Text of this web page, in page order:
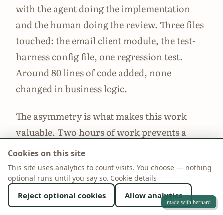
with the agent doing the implementation
and the human doing the review. Three files
touched: the email client module, the test-
harness config file, one regression test.
Around 80 lines of code added, none
changed in business logic.
The asymmetry is what makes this work
valuable. Two hours of work prevents a
class of incident that, when it lands, takes 2–
6 weeks of warming up the sender
reputation to recover from. Postmark’s
“your account is being reviewed” emails are
not fun to receive on a Friday afternoon.
made with bernard
Cookies on this site
This site uses analytics to count visits. You choose — nothing
optional runs until you say so. Cookie details
Reject optional cookies Allow analytics